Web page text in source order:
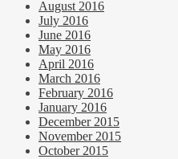
August 2016
July 2016
June 2016
May 2016
April 2016
March 2016
February 2016
January 2016
December 2015
November 2015
October 2015